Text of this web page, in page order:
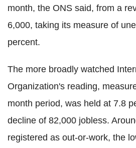
month, the ONS said, from a
6,000, taking its measure of
percent.
The more broadly watched
Organization's reading,
month period, was held at 7.8
decline of 82,000 jobless.
registered as out-or-work, the